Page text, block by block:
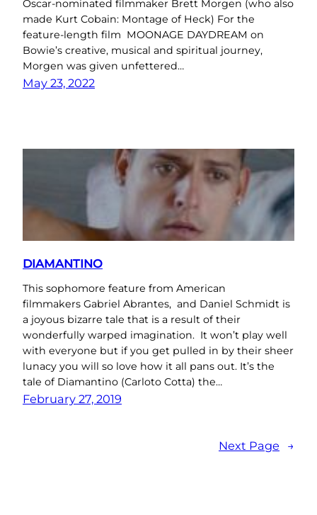
Oscar-nominated filmmaker Brett Morgen (who also
made Kurt Cobain: Montage of Heck) For the
feature-length film MOONAGE DAYDREAM on
Bowie’s creative, musical and spiritual journey,
Morgen was given unfettered…
May 23, 2022
DIAMANTINO
This sophomore feature from American
filmmakers Gabriel Abrantes, and Daniel Schmidt is
a joyous bizarre tale that is a result of their
wonderfully warped imagination. It won’t play well
with everyone but if you get pulled in by their sheer
lunacy you will so love how it all pans out. It’s the
tale of Diamantino (Carloto Cotta) the…
February 27, 2019
Next Page →